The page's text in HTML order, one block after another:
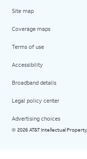
Site map
Coverage maps
Terms of use
Accessibility
Broadband details
Legal policy center
Advertising choices
© 2026 AT&T Intellectual